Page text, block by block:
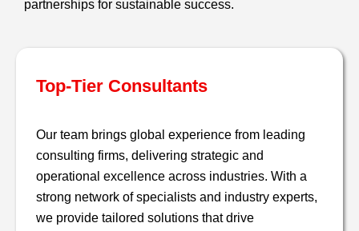
partnerships for sustainable success.​
Top-Tier Consultants
Our team brings global experience from leading
consulting firms, delivering strategic and
operational excellence across industries. With a
strong network of specialists and industry experts,
we provide tailored solutions that drive